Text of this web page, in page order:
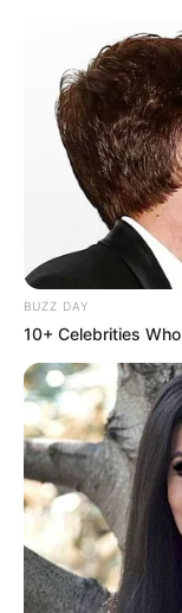
BUZZ DAY
10+ Celebrities